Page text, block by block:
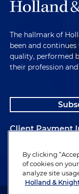
The hallmark of
been and
quality, performed
their profession
Client Payment
Alumni
By clicking
of cookies on
analyze site
Holland &